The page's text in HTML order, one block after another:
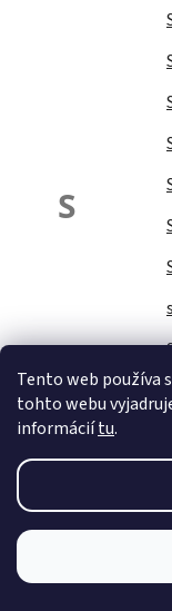
Tento web používa
tohto webu
informáciítu.
S